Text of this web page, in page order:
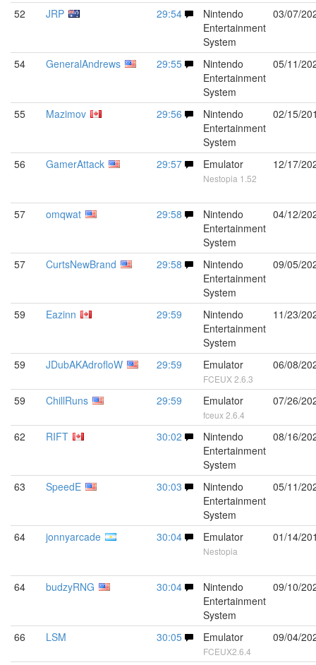
52 JRP 29:54
Nintendo
Entertainment
System
03/07/
54 GeneralAndrews 29:55
Nintendo
Entertainment
System
05/11/
55 Mazimov 29:56
Nintendo
Entertainment
System
02/15/
56 GamerAttack 29:57 Emulator
Nestopia 1.52
12/17/
57 omqwat 29:58
Nintendo
Entertainment
System
04/12/
57 CurtsNewBrand 29:58
Nintendo
Entertainment
System
09/05/
59 Eazinn 29:59
Nintendo
Entertainment
System
11/23/
59 JDubAKAdrofloW 29:59 Emulator
FCEUX 2.6.3
06/08/
59 ChillRuns 29:59 Emulator
fceux 2.6.4
07/26/
62 RIFT 30:02
Nintendo
Entertainment
System
08/16/
63 SpeedE 30:03
Nintendo
Entertainment
System
05/11/
64 jonnyarcade 30:04 Emulator
Nestopia
01/14/
64 budzyRNG 30:04
Nintendo
Entertainment
System
09/10/
66 LSM 30:05 Emulator
FCEUX2.6.4
09/04/